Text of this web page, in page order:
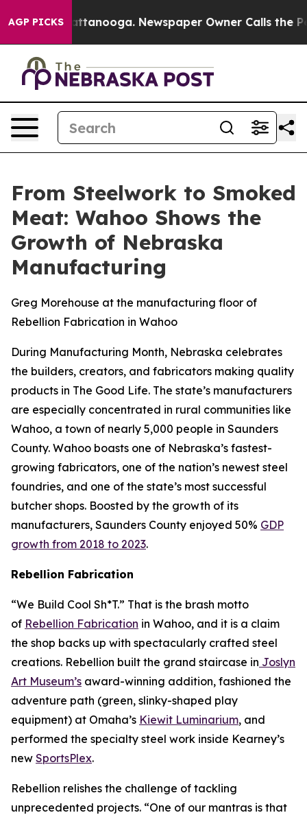
AGP PICKS
Chattanooga. Newspaper Owner Calls the People
From Steelwork to Smoked
Meat: Wahoo Shows the
Growth of Nebraska
Manufacturing
Greg Morehouse at the manufacturing floor of
Rebellion Fabrication in Wahoo
During Manufacturing Month, Nebraska celebrates
the builders, creators, and fabricators making quality
products in The Good Life. The state’s manufacturers
are especially concentrated in rural communities like
Wahoo, a town of nearly 5,000 people in Saunders
County. Wahoo boasts one of Nebraska’s fastest-
growing fabricators, one of the nation’s newest steel
foundries, and one of the state’s most successful
butcher shops. Boosted by the growth of its
manufacturers, Saunders County enjoyed 50% GDP
growth from 2018 to 2023.
Rebellion Fabrication
“We Build Cool Sh*T.” That is the brash motto
of Rebellion Fabrication in Wahoo, and it is a claim
the shop backs up with spectacularly crafted steel
creations. Rebellion built the grand staircase in Joslyn
Art Museum’s award-winning addition, fashioned the
adventure path (green, slinky-shaped play
equipment) at Omaha’s Kiewit Luminarium, and
performed the specialty steel work inside Kearney’s
new SportsPlex.
Rebellion relishes the challenge of tackling
unprecedented projects. “One of our mantras is that